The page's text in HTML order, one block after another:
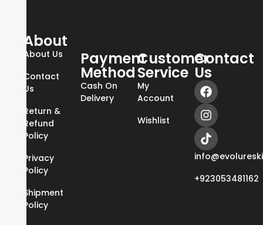
About
About Us
Contact
Us
Return &
Refund
Policy
Privacy
Policy
Shipment
Policy
Payment
Method
Cash On
Delivery
Customer
Service
My
Account
Wishlist
Contact
Us
+923053481162